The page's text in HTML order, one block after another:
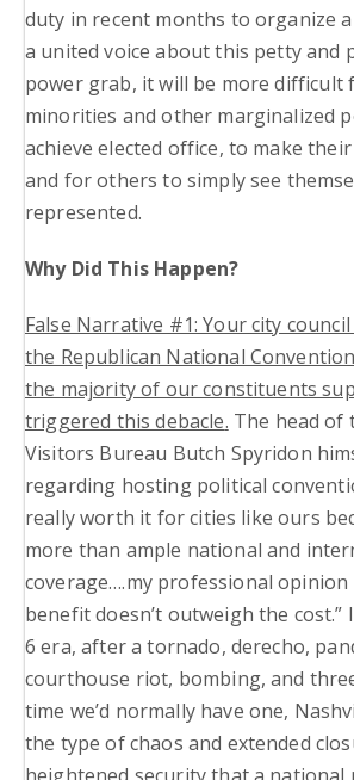
duty in recent months to organize
a united voice about this petty and
power grab, it will be more difficult
minorities and other marginalized
achieve elected office, to make
and for others to simply see
represented.
Why Did This Happen?
False Narrative #1: Your city
the Republican National
the majority of our constituents
triggered this debacle. The head of
Visitors Bureau Butch Spyridon
regarding hosting political
really worth it for cities like ours
more than ample national and
coverage….my professional opinion
benefit doesn’t outweigh the cost.”
6 era, after a tornado, derecho,
courthouse riot, bombing, and
time we’d normally have one,
the type of chaos and extended